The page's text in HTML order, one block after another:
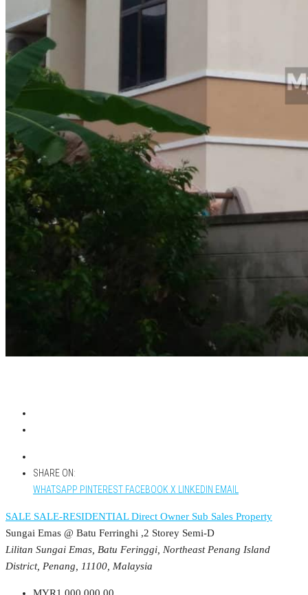
SHARE ON:
WHATSAPP PINTEREST FACEBOOK X LINKEDIN EMAIL
SALE SALE-RESIDENTIALDirect Owner Sub Sales Property
Sungai Emas @ Batu Ferringhi ,2 Storey Semi-D
Lilitan Sungai Emas, Batu Feringgi, Northeast Penang Island
District, Penang, 11100, Malaysia